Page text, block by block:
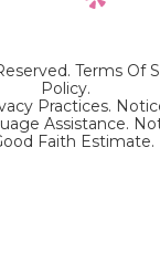
Terms Of
Policy.
Practices.
Assistance.
Faith Estimate.